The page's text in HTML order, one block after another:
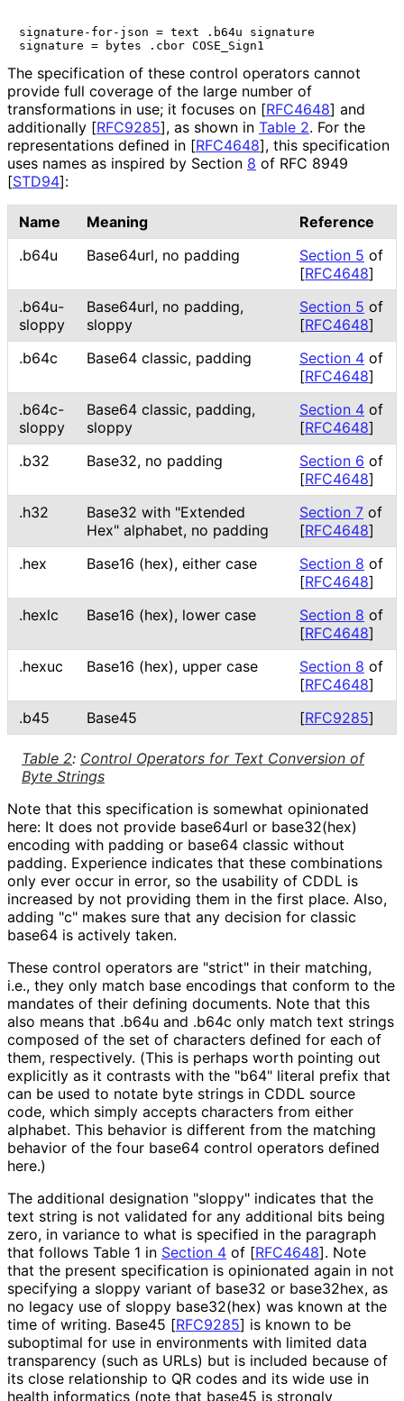
signature-for-json = text .b64u signature
The specification of these control operators cannot
provide full coverage of the large number of
transformations in use; it focuses on [RFC4648] and
additionally [RFC9285], as shown in Table 2. For the
representations defined in [RFC4648], this specification
uses names as inspired by Section 8 of RFC 8949
[STD94]:
Table 2: Control Operators for Text Conversion of
Byte Strings
Name Meaning
Reference
.b64u
Base64url, no padding Section 5 of
[RFC4648]
.b64u-
sloppy
Base64url, no padding,
sloppy
Section 5 of
[RFC4648]
.b64c
Base64 classic, padding Section 4 of
[RFC4648]
.b64c-
sloppy
Base64 classic, padding,
sloppy
Section 4 of
[RFC4648]
.b32
Base32, no padding Section 6 of
[RFC4648]
.h32
Base32 with "Extended
Hex" alphabet, no padding
Section 7 of
[RFC4648]
.hex
Base16 (hex), either case Section 8 of
[RFC4648]
.hexlc
Base16 (hex), lower case Section 8 of
[RFC4648]
.hexuc
Base16 (hex), upper case Section 8 of
[RFC4648]
.b45
Base45 [RFC9285]
Note that this specification is somewhat opinionated
here: It does not provide base64url or base32(hex)
encoding with padding or base64 classic without
padding. Experience indicates that these combinations
only ever occur in error, so the usability of CDDL is
increased by not providing them in the first place. Also,
adding "c" makes sure that any decision for classic
base64 is actively taken.
These control operators are "strict" in their matching,
i.e., they only match base encodings that conform to the
mandates of their defining documents. Note that this
also means that .b64u and .b64c only match text strings
composed of the set of characters defined for each of
them, respectively. (This is perhaps worth pointing out
explicitly as it contrasts with the "b64" literal prefix that
can be used to notate byte strings in CDDL source
code, which simply accepts characters from either
alphabet. This behavior is different from the matching
behavior of the four base64 control operators defined
here.)
The additional designation "sloppy" indicates that the
text string is not validated for any additional bits being
zero, in variance to what is specified in the paragraph
that follows Table 1 in Section 4 of [RFC4648]. Note
that the present specification is opinionated again in not
specifying a sloppy variant of base32 or base32hex, as
no legacy use of sloppy base32(hex) was known at the
time of writing. Base45 [RFC9285] is known to be
suboptimal for use in environments with limited data
transparency (such as URLs) but is included because of
its close relationship to QR codes and its wide use in
health informatics (note that base45 is strongly